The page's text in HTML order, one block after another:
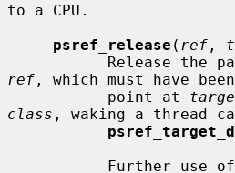
to a CPU.
psref_release ( ref ,
ref , which must have
           point at
class , waking a thread